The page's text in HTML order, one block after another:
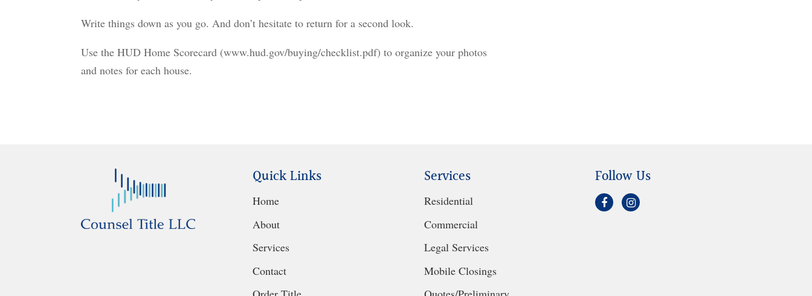
Write things down as you go. And don’t hesitate to return for a second look.
Use the HUD Home Scorecard (www.hud.gov/buying/checklist.pdf) to organize your photos
and notes for each house.
Quick Links
Home
About
Services
Contact
Services
Residential
Commercial
Legal Services
Mobile Closings
Follow Us